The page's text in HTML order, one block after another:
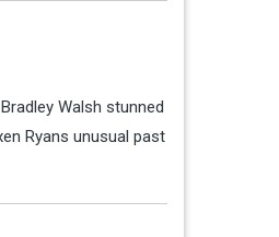
Walsh stunned
Ryans unusual past